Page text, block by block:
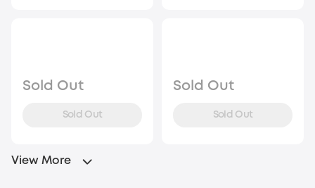
Sold Out
Sold Out
Sold Out
Sold Out
View More